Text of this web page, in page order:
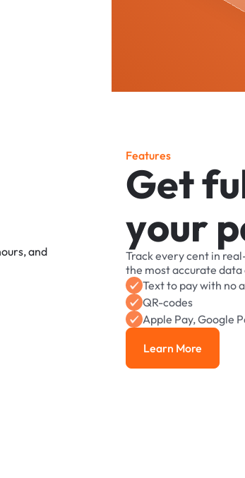
Features
Getfu
yourp
Trackeverycent in
the mostaccurate data
Textto paywith no
QR-codes
Apple Pay,Google
Learn More
Learn More